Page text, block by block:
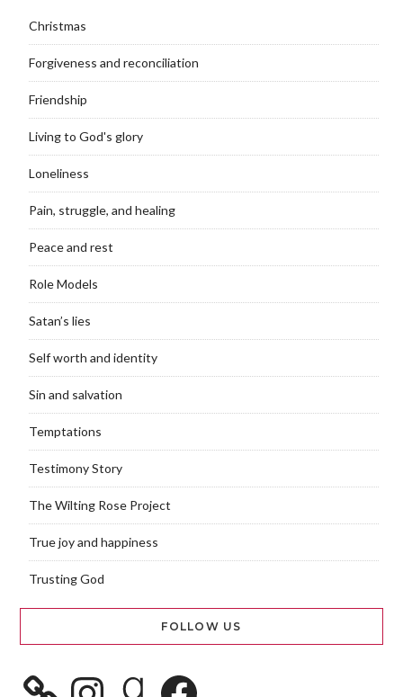
Christmas
Forgiveness and reconciliation
Friendship
Living to God's glory
Loneliness
Pain, struggle, and healing
Peace and rest
Role Models
Satan’s lies
Self worth and identity
Sin and salvation
Temptations
Testimony Story
The Wilting Rose Project
True joy and happiness
Trusting God
FOLLOW US